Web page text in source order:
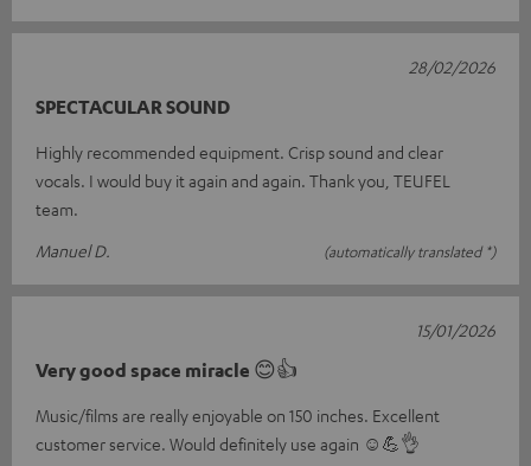
SPECTACULAR SOUND
Highly recommended equipment. Crisp sound and clear
vocals. I would buy it again and again. Thank you, TEUFEL
team.
Manuel D.
(automatically translated *)
28/02/2026
Very good space miracle 😊👍
Music/films are really enjoyable on 150 inches. Excellent
customer service. Would definitely use again ☺️💪👌
15/01/2026